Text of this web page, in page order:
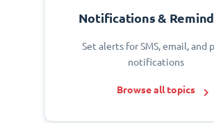
Notifications &
Set alerts for SMS, email, and
notifications
Browse all topics